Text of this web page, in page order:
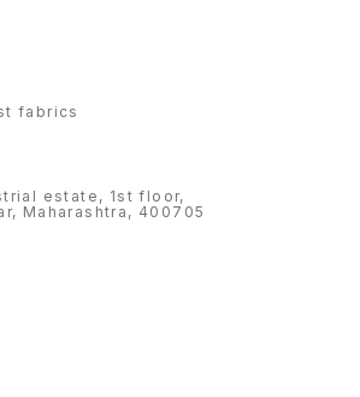
fabrics
estate, 1st floor,
Maharashtra, 400705